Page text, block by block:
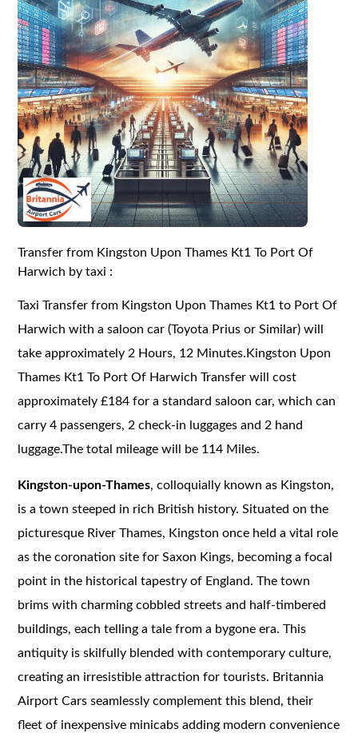
Transfer from Kingston Upon Thames Kt1 To Port Of
Harwich by taxi :
Taxi Transfer from Kingston Upon Thames Kt1 to Port Of
Harwich with a saloon car (Toyota Prius or Similar) will
take approximately 2 Hours, 12 Minutes.Kingston Upon
Thames Kt1 To Port Of Harwich Transfer will cost
approximately £184 for a standard saloon car, which can
carry 4 passengers, 2 check-in luggages and 2 hand
luggage.The total mileage will be 114 Miles.
Kingston-upon-Thames, colloquially known as Kingston,
is a town steeped in rich British history. Situated on the
picturesque River Thames, Kingston once held a vital role
as the coronation site for Saxon Kings, becoming a focal
point in the historical tapestry of England. The town
brims with charming cobbled streets and half-timbered
buildings, each telling a tale from a bygone era. This
antiquity is skilfully blended with contemporary culture,
creating an irresistible attraction for tourists. Britannia
Airport Cars seamlessly complement this blend, their
fleet of inexpensive minicabs adding modern convenience